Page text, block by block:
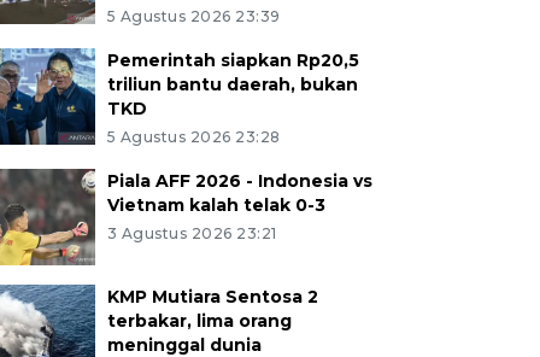
5 Agustus 2026 23:39
Pemerintah siapkan Rp20,5
triliun bantu daerah, bukan
TKD
5 Agustus 2026 23:28
Piala AFF 2026 - Indonesia vs
Vietnam kalah telak 0-3
3 Agustus 2026 23:21
KMP Mutiara Sentosa 2
terbakar, lima orang
meninggal dunia